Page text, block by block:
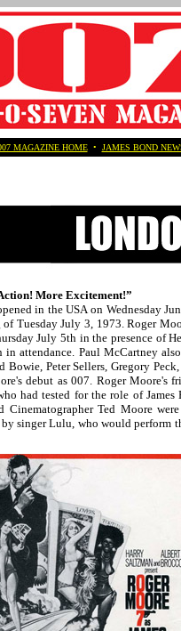
MAGAZINE HOME• JAMES BOND
More Excitement!”
in the USA on Wednesday
Tuesday July 3, 1973. Roger
July 5th in the presence of
in attendance. Paul McCartney
Bowie, Peter Sellers, Gregory
debut as 007. Roger Moore's
had tested for the role of
Cinematographer Ted Moore
by singer Lulu, who would perform